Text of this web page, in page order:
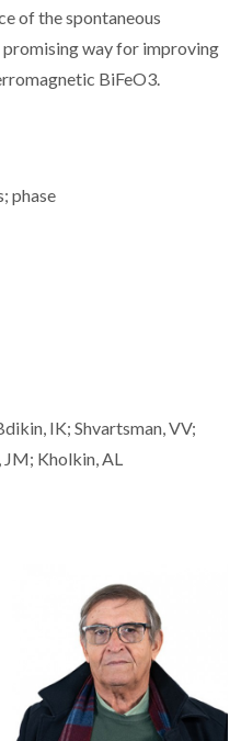
of the spontaneous
way for improving
BiFeO3.
phase
IK; Shvartsman, VV;
Kholkin, AL